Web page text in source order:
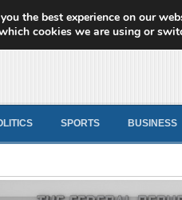
News
SPORTS BUSINESS
the best experience on our
cookies we are using or